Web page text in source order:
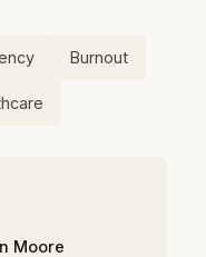
Burnout
Moore